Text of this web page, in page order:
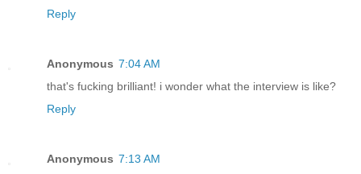
Reply
Anonymous 7:04 AM
that's fucking brilliant! i wonder what the interview is like?
Reply
Anonymous 7:13 AM